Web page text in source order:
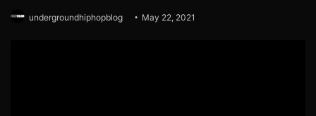
undergroundhiphopblog May 22, 2021